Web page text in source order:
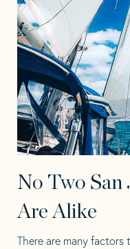
No Two San
Are Alike
There are many